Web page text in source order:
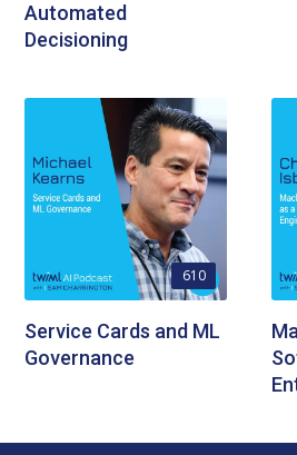
Automated
Decisioning
610
Service Cards and ML
Governance